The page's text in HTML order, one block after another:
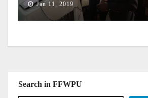
Jan 11, 2019
Search in FFWPU